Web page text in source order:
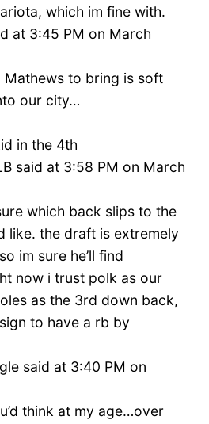
which im fine with.
at 3:45 PM on March
Mathews to bring is soft
our city…
in the 4th
said at 3:58 PM on March
which back slips to the
like. the draft is extremely
im sure he’ll find
now i trust polk as our
as the 3rd down back,
to have a rb by
said at 3:40 PM on
think at my age…over